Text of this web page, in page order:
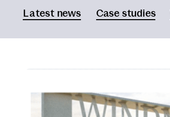
Latest news Case studies